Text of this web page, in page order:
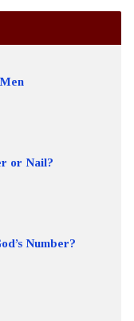
or Nail?
Number?